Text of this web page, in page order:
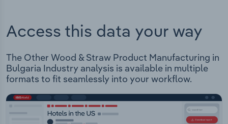
Access this data your way
The Other Wood & Straw Product Manufacturing in
Bulgaria Industry analysis is available in multiple
formats to fit seamlessly into your workflow.